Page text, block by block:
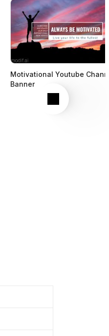
Next
Motivational Youtube
Banner